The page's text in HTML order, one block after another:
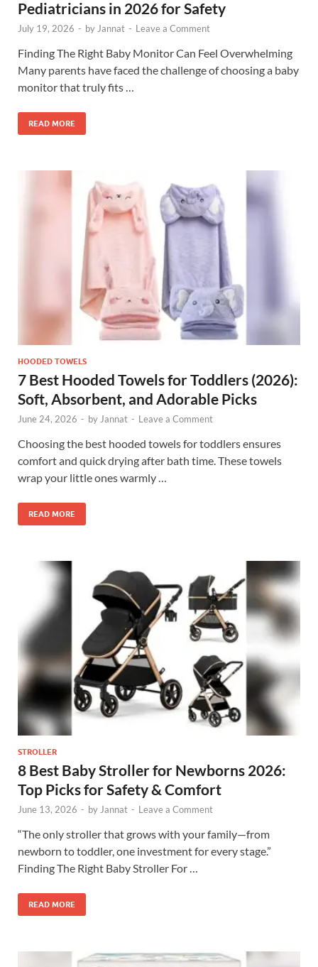
Pediatricians in 2026 for Safety
July 19, 2026 - byJannat - Leave a Comment
Finding The Right Baby Monitor Can Feel Overwhelming
Many parents have faced the challenge of choosing a baby
monitor that truly fits …
READ MORE
HOODED TOWELS
7 Best Hooded Towels for Toddlers (2026):
Soft, Absorbent, and Adorable Picks
June 24, 2026 - byJannat - Leave a Comment
Choosing the best hooded towels for toddlers ensures
comfort and quick drying after bath time. These towels
wrap your little ones warmly …
READ MORE
STROLLER
8 Best Baby Stroller for Newborns 2026:
Top Picks for Safety & Comfort
June 13, 2026 - by Jannat - Leave a Comment
“The only stroller that grows with your family—from
newborn to toddler, one investment for every stage.”
Finding The Right Baby Stroller For …
READ MORE